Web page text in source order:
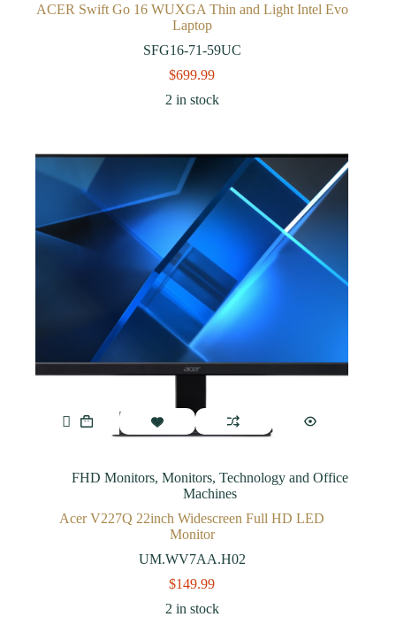
ACER Swift Go 16 WUXGA Thin and Light Intel Evo
Laptop
SFG16-71-59UC
$699.99
2 in stock
FHD Monitors, Monitors, Technology and Office
Machines
Acer V227Q 22inch Widescreen Full HD LED
Monitor
UM.WV7AA.H02
$149.99
2 in stock